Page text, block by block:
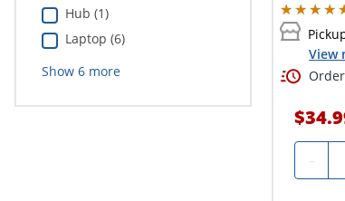
Hub (1)
Laptop (6)
Show 6more
View
-